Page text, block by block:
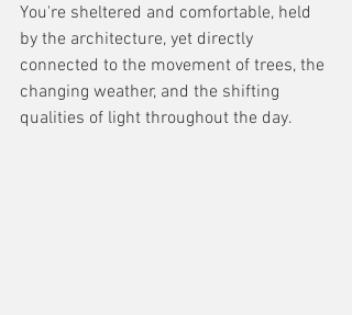
You're sheltered and comfortable, held
by the architecture, yet directly
connected to the movement of trees, the
changing weather, and the shifting
qualities of light throughout the day.